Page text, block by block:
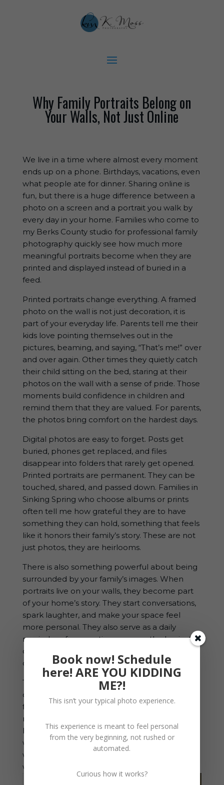
Why Family Portraits Belong on
Your Walls, Not Just Online
We live in a time where almost every moment
ends up on a phone. Birthdays, vacations, even
what people ate for dinner. Sharing online is
fun, but there is a huge difference between a
photo on a screen and a portrait you walk by
every day in your home. Families who come to
my Berks County studio for professional family
photography quickly see how much more
meaningful portraits become when they are
printed and displayed instead of buried in a
feed.
Printed portraits change everything. A framed
photo on the wall is not just decoration, it is
part of your everyday life. Parents tell me their
kids love pointing themselves out in the
pictures, beaming, and saying, “That’s me!” over
and over again. Other times they quietly catch
their child sitting on the bed, staring at their
photos on the wall with a sense of pride. Those
moments build confidence in children and
remind them that they are valued. For parents,
the photos bring comfort on the hardest days.
Digital photos are easy to forget. Posts get
buried, phones get replaced, and files
disappear into folders that rarely get opened.
Printed portraits are permanent. They can be
touched, shared, and passed down. Families in
Sinking Spring who choose albums or prints
often tell me how grateful they are to have
something they can hold, something that feels
like it honors their family’s story. These are not
just photos, they are heirlooms.
There is also something powerful about being
surrounded by your family’s images. When
portraits live on your walls, they become part
of your home’s story. They start conversations,
spark laughter, and make your space feel
more personal. They also serve as a daily
reminder of connection, even on the busiest
days when everyone is running in different
directions.
That is what makes professional photography
different. It is not just about getting a few nice
files for your phone. It is about creating
memories that deserves to be seen, not
hidden away. Family portraits belong on your
walls, where they can be enjoyed for years,
where your children can see themselves, and
where your story is told every single day.
Book now! Schedule
here! ARE YOU KIDDING
ME?!
This isn’t your typical photo experience.
This experience is meant to feel personal
from the very beginning, not rushed or
automated.
Curious how it works?